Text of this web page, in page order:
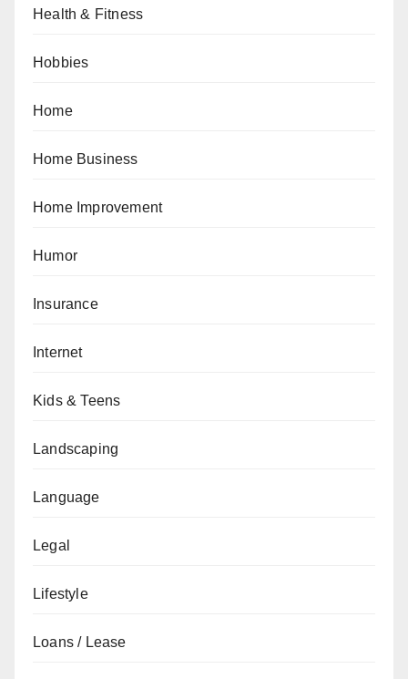
Health & Fitness
Hobbies
Home
Home Business
Home Improvement
Humor
Insurance
Internet
Kids & Teens
Landscaping
Language
Legal
Lifestyle
Loans / Lease